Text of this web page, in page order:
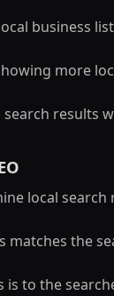
business
more
search results
local search
matches the
is to the